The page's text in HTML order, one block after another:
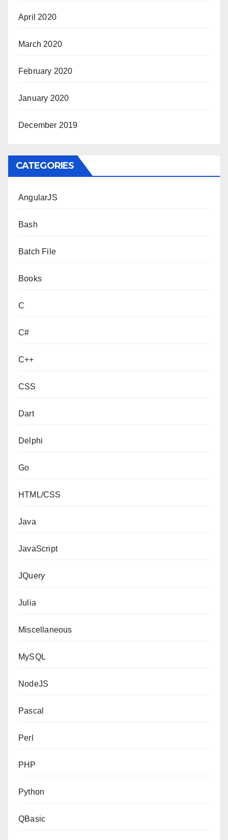
April 2020
March 2020
February 2020
January 2020
December 2019
CATEGORIES
AngularJS
Bash
Batch File
Books
C
C#
C++
CSS
Dart
Delphi
Go
HTML/CSS
Java
JavaScript
JQuery
Julia
Miscellaneous
MySQL
NodeJS
Pascal
Perl
PHP
Python
QBasic